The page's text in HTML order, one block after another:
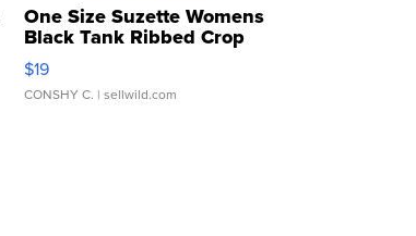
One Size Suzette Womens
Black Tank Ribbed Crop
Asymmetrical ...
$19
CONSHY C. | sellwild.com